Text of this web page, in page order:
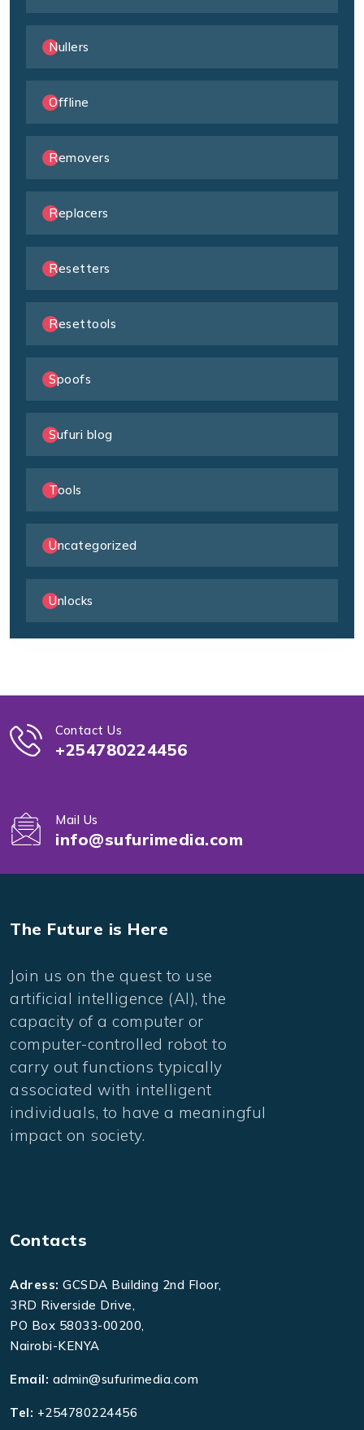
Nullers
Offline
Removers
Replacers
Resetters
Resettools
Spoofs
Sufuri blog
Tools
Uncategorized
Unlocks
Contact Us
+254780224456
Mail Us
info@sufurimedia.com
The Future is Here
Join us on the quest to use
artificial intelligence (AI), the
capacity of a computer or
computer-controlled robot to
carry out functions typically
associated with intelligent
individuals, to have a meaningful
impact on society.
Contacts
Adress: GCSDA Building 2nd Floor,
3RD Riverside Drive,
PO Box 58033-00200,
Nairobi-KENYA
Email: admin@sufurimedia.com
Tel: +254780224456